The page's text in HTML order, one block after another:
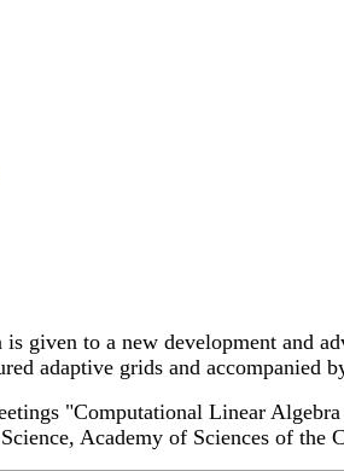
given to a new development and
adaptive grids and accompanied
"Computational Linear
Academy of Sciences of the